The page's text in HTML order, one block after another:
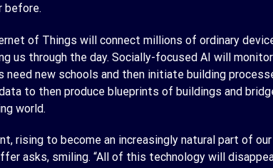
before.
of Things will connect millions of ordinary
us through the day. Socially-focused AI will
need new schools and then initiate building
to then produce blueprints of buildings and
world.
rising to become an increasingly natural part of
asks, smiling. “All of this technology will